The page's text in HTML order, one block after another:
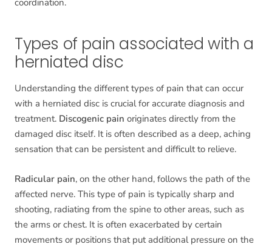
coordination.
Types of pain associated with a
herniated disc
Understanding the different types of pain that can occur
with a herniated disc is crucial for accurate diagnosis and
treatment. Discogenic pain originates directly from the
damaged disc itself. It is often described as a deep, aching
sensation that can be persistent and difficult to relieve.
Radicular pain, on the other hand, follows the path of the
affected nerve. This type of pain is typically sharp and
shooting, radiating from the spine to other areas, such as
the arms or chest. It is often exacerbated by certain
movements or positions that put additional pressure on the